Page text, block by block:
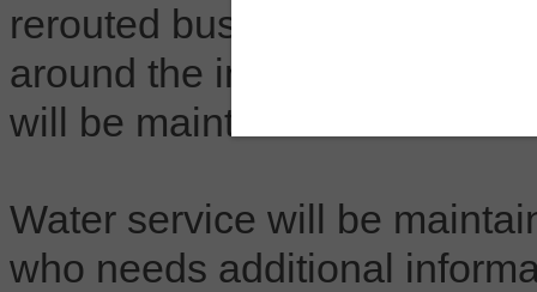
rerouted buses during
around the intersection will
will be maintained to all
Water service will be
who needs additional